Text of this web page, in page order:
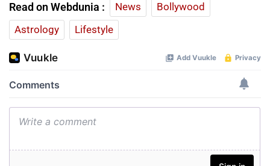
Read on Webdunia : News
Bollywood
Astrology
Lifestyle